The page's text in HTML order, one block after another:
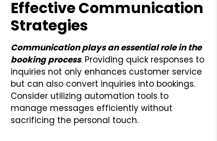
Effective Communication
Strategies
Communication plays an essential role in the
booking process. Providing quick responses to
inquiries not only enhances customer service
but can also convert inquiries into bookings.
Consider utilizing automation tools to
manage messages efficiently without
sacrificing the personal touch.